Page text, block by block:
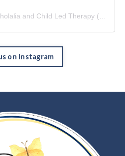
and Child Led Therapy (@
on Instagram